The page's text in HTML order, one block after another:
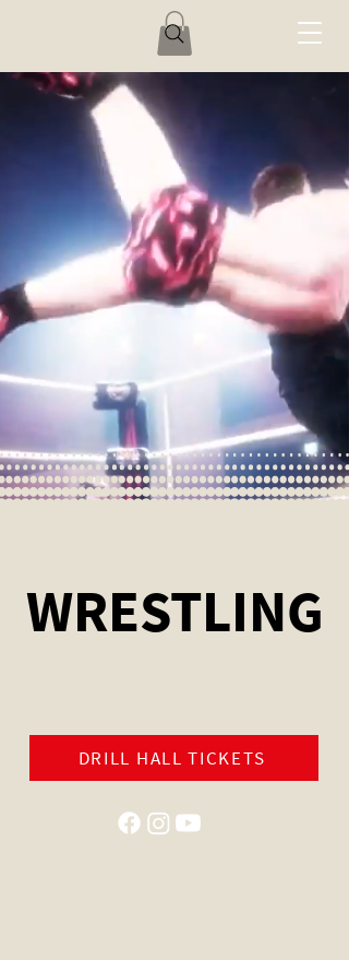
WRESTLING
DRILL HALL TICKETS